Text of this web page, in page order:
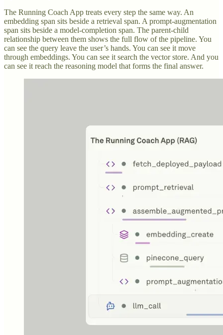
The Running Coach App treats every step the same way. An
embedding span sits beside a retrieval span. A prompt-augmentation
span sits beside a model-completion span. The parent-child
relationship between them shows the full flow of the pipeline. You
can see the query leave the user’s hands. You can see it move
through embeddings. You can see it search the vector store. And you
can see it reach the reasoning model that forms the final answer.